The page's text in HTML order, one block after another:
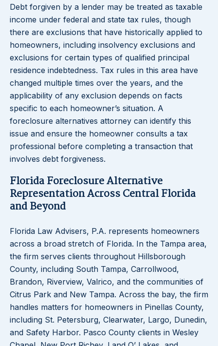
Debt forgiven by a lender may be treated as taxable
income under federal and state tax rules, though
there are exclusions that have historically applied to
homeowners, including insolvency exclusions and
exclusions for certain types of qualified principal
residence indebtedness. Tax rules in this area have
changed multiple times over the years, and the
applicability of any exclusion depends on facts
specific to each homeowner’s situation. A
foreclosure alternatives attorney can identify this
issue and ensure the homeowner consults a tax
professional before completing a transaction that
involves debt forgiveness.
Florida Foreclosure Alternative
Representation Across Central Florida
and Beyond
Florida Law Advisers, P.A. represents homeowners
across a broad stretch of Florida. In the Tampa area,
the firm serves clients throughout Hillsborough
County, including South Tampa, Carrollwood,
Brandon, Riverview, Valrico, and the communities of
Citrus Park and New Tampa. Across the bay, the firm
handles matters for homeowners in Pinellas County,
including St. Petersburg, Clearwater, Largo, Dunedin,
and Safety Harbor. Pasco County clients in Wesley